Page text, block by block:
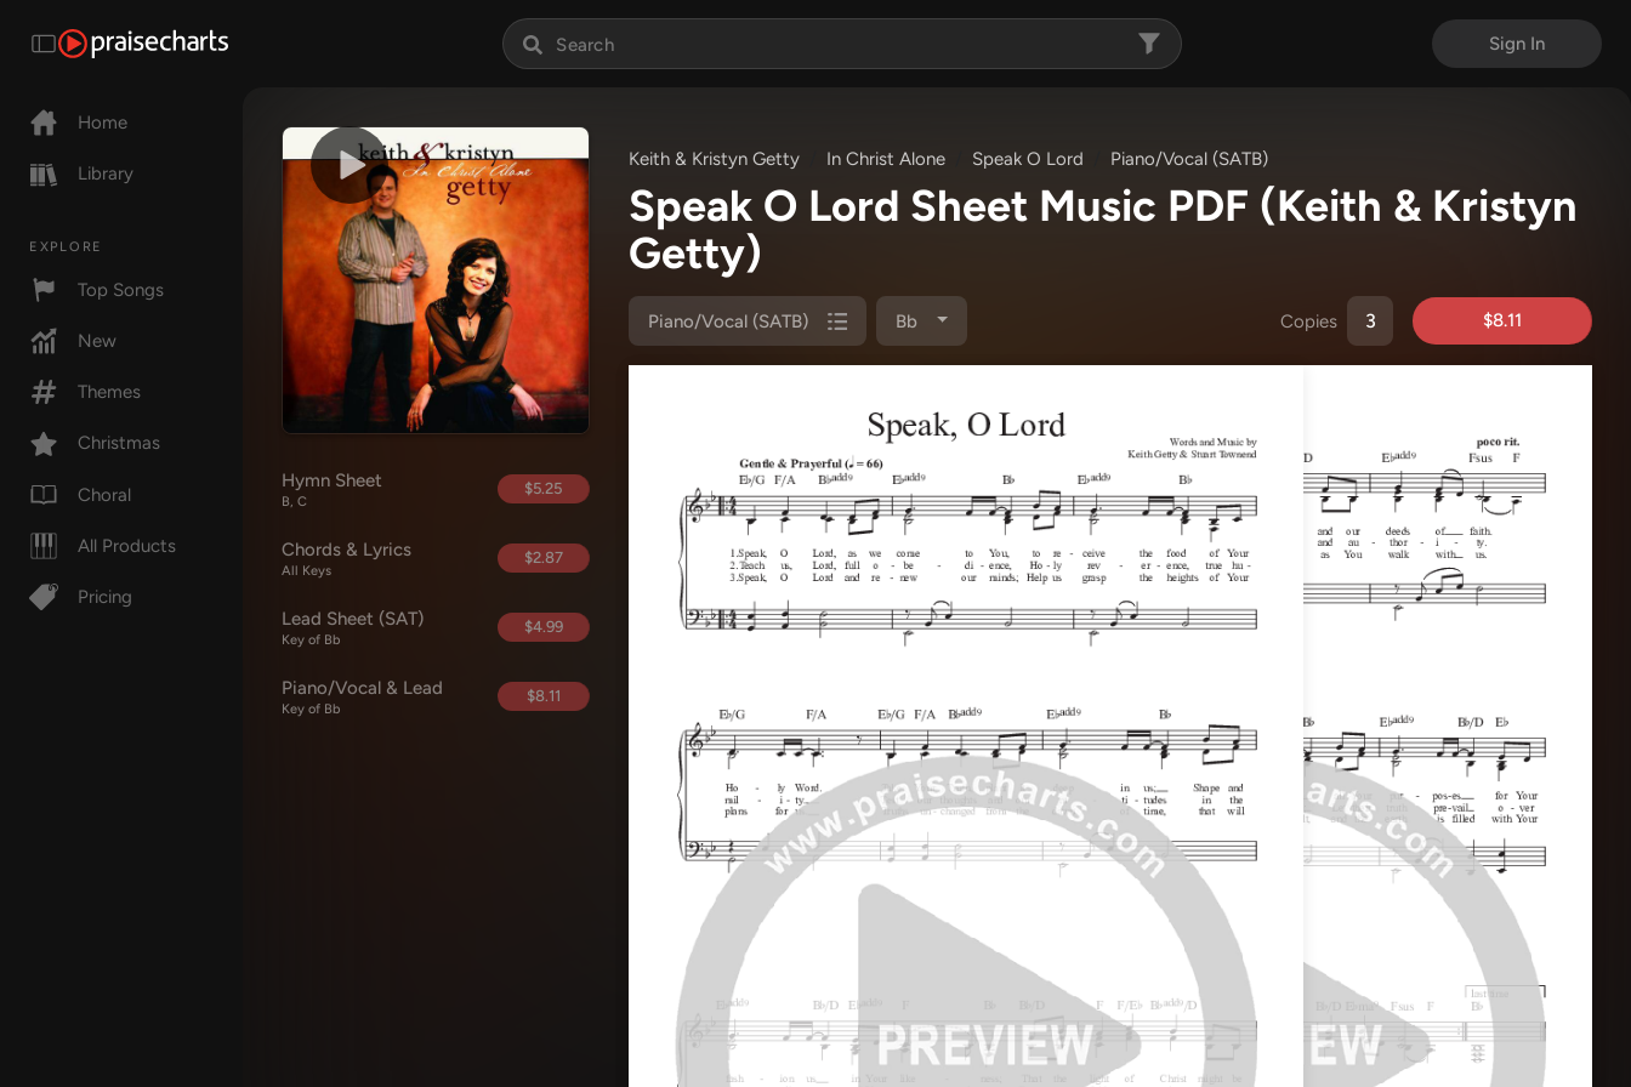
Sign In
Home
Library
EXPLORE
Top Songs
New
Themes
Christmas
Choral
All Products
Pricing
Hymn Sheet
B, C
$5.25
Chords & Lyrics
All Keys
$2.87
Lead Sheet (SAT)
Key of Bb
$4.99
Piano/Vocal & Lead
Key of Bb
$8.11
Keith & Kristyn Getty In Christ Alone Speak O Lord Piano/Vocal (SATB)
Speak O Lord Sheet Music PDF (Keith & Kristyn
Getty)
Piano/Vocal (SATB) Bb Copies $8.11